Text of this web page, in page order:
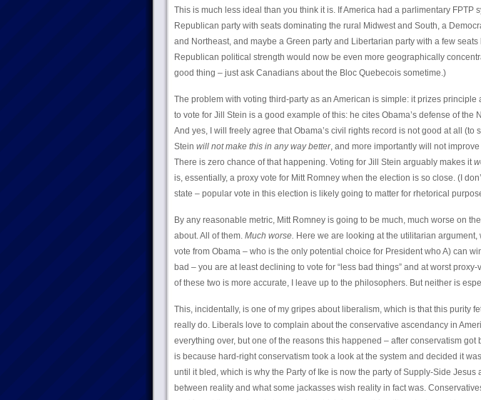
This is much less ideal than you think it is. If America had a parlimentary FPTP
Republican party with seats dominating the rural Midwest and South, a
and Northeast, and maybe a Green party and Libertarian party with a few
Republican political strength would now be even more geographically
good thing – just ask Canadians about the Bloc Quebecois sometime.)
The problem with voting third-party as an American is simple: it prizes principle
to vote for Jill Stein is a good example of this: he cites Obama’s defense of the
And yes, I will freely agree that Obama’s civil rights record is not good at all (to
Stein will not make this in any way better, and more importantly will not
There is zero chance of that happening. Voting for Jill Stein arguably makes it
is, essentially, a proxy vote for Mitt Romney when the election is so close. (I
state – popular vote in this election is likely going to matter for rhetorical
By any reasonable metric, Mitt Romney is going to be much, much worse on
about. All of them. Much worse. Here we are looking at the utilitarian
vote from Obama – who is the only potential choice for President who A) can
bad – you are at least declining to vote for “less bad things” and at worst proxy-
of these two is more accurate, I leave up to the philosophers. But neither is
This, incidentally, is one of my gripes about liberalism, which is that this purity
really do. Liberals love to complain about the conservative ascendancy in
everything over, but one of the reasons this happened – after conservatism
is because hard-right conservatism took a look at the system and decided it
until it bled, which is why the Party of Ike is now the party of Supply-Side
between reality and what some jackasses wish reality in fact was.